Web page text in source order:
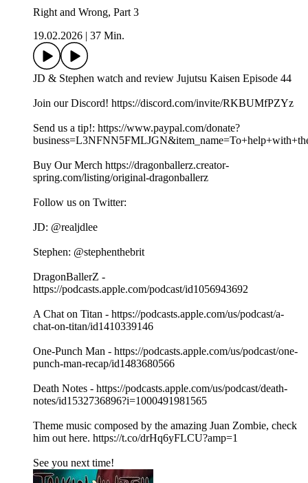
Right and Wrong, Part 3
19.02.2026
37 Min.
JD & Stephen watch and review Jujutsu Kaisen Episode 44
Join our Discord! https://discord.com/invite/RKBUMfPZYz
Send us a tip!: https://www.paypal.com/donate?
Buy Our Merch https://dragonballerz.creator-
spring.com/listing/original-dragonballerz
Follow us on Twitter:
JD: @realjdlee
Stephen: @stephenthebrit
DragonBallerZ -
https://podcasts.apple.com/podcast/id1056943692
A Chat on Titan - https://podcasts.apple.com/us/podcast/a-
chat-on-titan/id1410339146
One-Punch Man - https://podcasts.apple.com/us/podcast/one-
punch-man-recap/id1483680566
Death Notes - https://podcasts.apple.com/us/podcast/death-
notes/id1532736896?i=1000491981565
Theme music composed by the amazing Juan Zombie, check
him out here. https://t.co/drHq6yFLCU?amp=1
See you next time!